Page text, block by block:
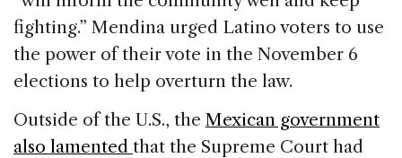
fighting.” Mendina urged Latino voters to use
the power of their vote in the November 6
elections to help overturn the law.
Outside of the U.S., the Mexican government
also lamented that the Supreme Court had